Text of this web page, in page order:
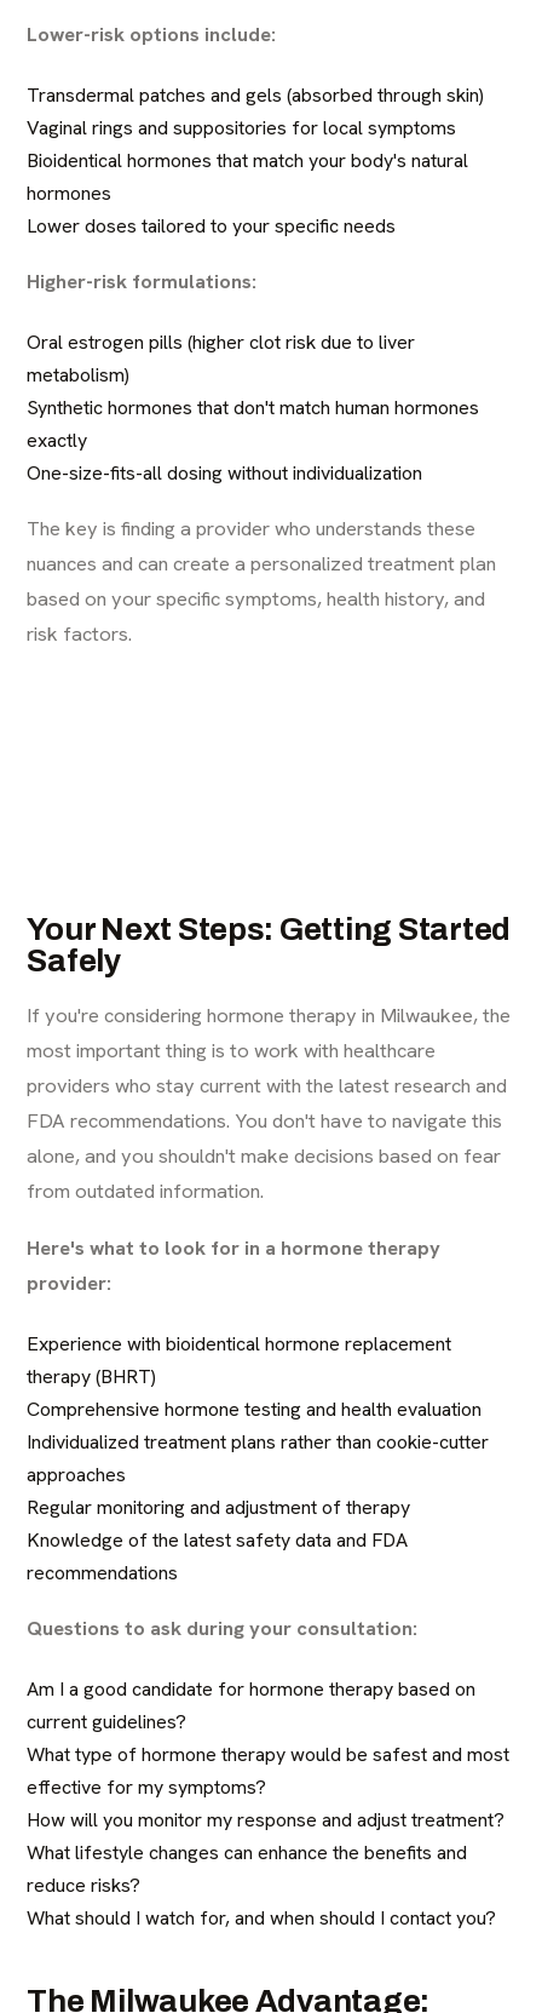
Lower-risk options include:
Transdermal patches and gels (absorbed through skin)
Vaginal rings and suppositories for local symptoms
Bioidentical hormones that match your body's natural
hormones
Lower doses tailored to your specific needs
Higher-risk formulations:
Oral estrogen pills (higher clot risk due to liver
metabolism)
Synthetic hormones that don't match human hormones
exactly
One-size-fits-all dosing without individualization
The key is finding a provider who understands these
nuances and can create a personalized treatment plan
based on your specific symptoms, health history, and
risk factors.
Your Next Steps: Getting Started
Safely
If you're considering hormone therapy in Milwaukee, the
most important thing is to work with healthcare
providers who stay current with the latest research and
FDA recommendations. You don't have to navigate this
alone, and you shouldn't make decisions based on fear
from outdated information.
Here's what to look for in a hormone therapy
provider:
Experience with bioidentical hormone replacement
therapy (BHRT)
Comprehensive hormone testing and health evaluation
Individualized treatment plans rather than cookie-cutter
approaches
Regular monitoring and adjustment of therapy
Knowledge of the latest safety data and FDA
recommendations
Questions to ask during your consultation:
Am I a good candidate for hormone therapy based on
current guidelines?
What type of hormone therapy would be safest and most
effective for my symptoms?
How will you monitor my response and adjust treatment?
What lifestyle changes can enhance the benefits and
reduce risks?
What should I watch for, and when should I contact you?
The Milwaukee Advantage: